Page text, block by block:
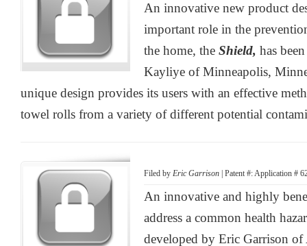
An innovative new product
important role in the
the home, the Shield, has
Kayliye of Minneapolis,
unique design provides its users with an effective
towel rolls from a variety of different potential
Filed by Eric Garrison | Patent #: Application #
An innovative and highly
address a common health
developed by Eric Garrison